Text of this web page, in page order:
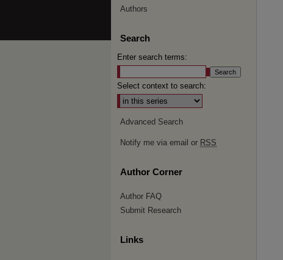
Authors
Search
Enter search terms:
Select context to search:
Advanced Search
Notify me via email or RSS
Author Corner
Author FAQ
Submit Research
Links